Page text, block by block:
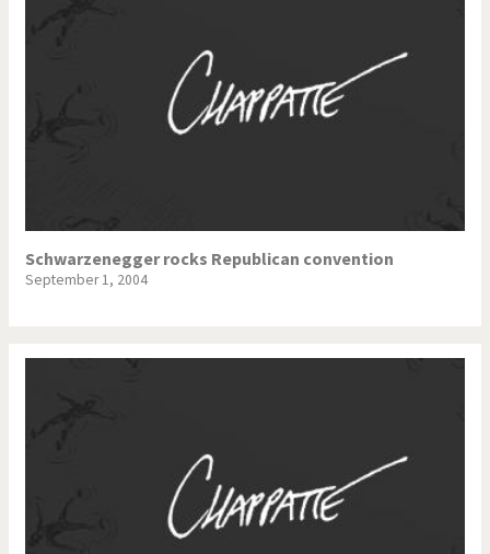
Schwarzenegger rocks Republican convention
September 1, 2004